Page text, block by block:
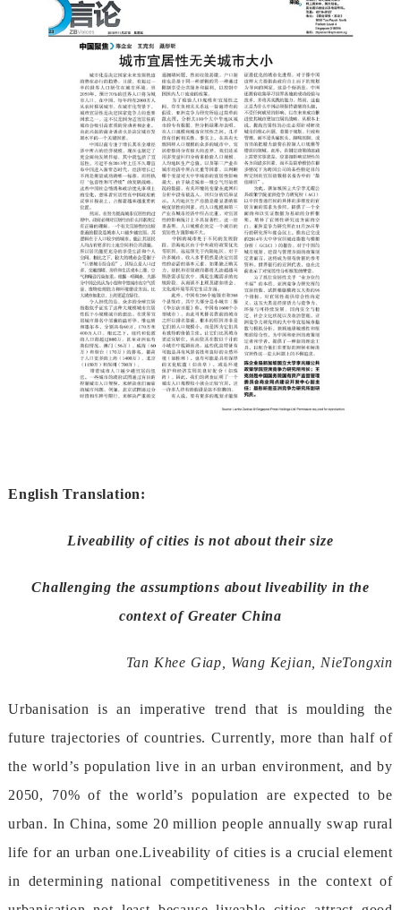
EnglishTranslation:
Liveabilityofcitiesisnotabouttheirsize
Challengingtheassumptionsaboutliveabilityinthe
contextofGreaterChina
TanKheeGiap,WangKejian,NieTongxin
Urbanisationisanimperativetrendthatismouldingthe
futuretrajectoriesofcountries.Currently,morethanhalfof
theworld’spopulationliveinanurbanenvironment,andby
2050,70%oftheworld’spopulationareexpectedtobe
urban.InChina,some20millionpeopleannuallyswaprural
lifeforanurbanone.Liveabilityofcitiesisacrucialelement
indeterminingnationalcompetitivenessinthecontextof